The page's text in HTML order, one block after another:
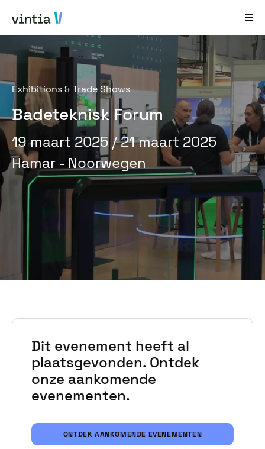
Hulp en Ondersteuning
EN FR
Sectoren
Oplossingen
Producten
Casestudy´s
Nieuws en Events
Exhibitions & Trade Shows
Badeteknisk Forum
19 maart 2025 / 21 maart 2025
Hamar - Noorwegen
Dit evenement heeft al
plaatsgevonden. Ontdek
onze aankomende
evenementen.
ONTDEK AANKOMENDE EVENEMENTEN